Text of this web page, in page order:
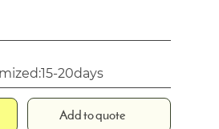
20days
Add to quote